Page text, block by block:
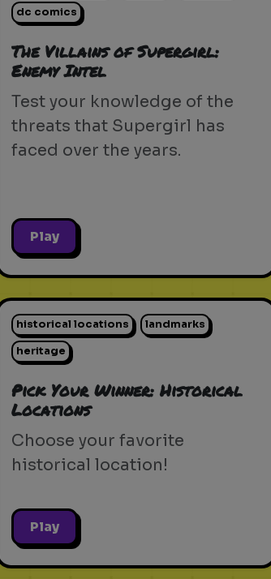
dc comics
The Villains of Supergirl:
Enemy Intel
Test your knowledge of the
threats that Supergirl has
faced over the years.
Play
historical locations landmarks
heritage
Pick Your Winner: Historical
Locations
Choose your favorite
historical location!
Play